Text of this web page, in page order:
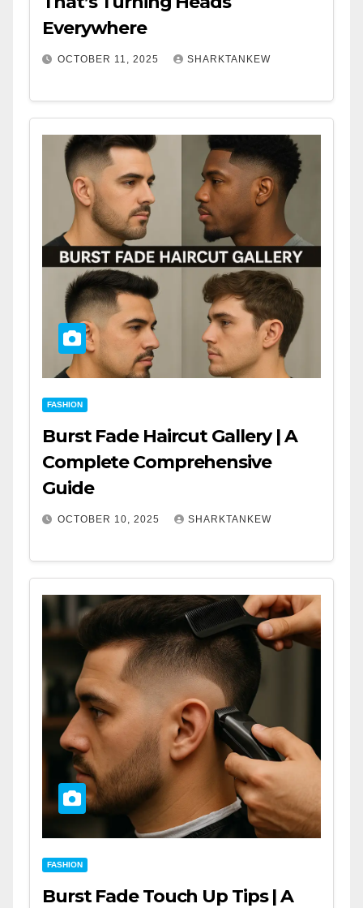
Everywhere
OCTOBER 11, 2025 SHARKTANKEW
FASHION
Burst Fade Haircut Gallery | A
Complete Comprehensive
Guide
OCTOBER 10, 2025 SHARKTANKEW
FASHION
Burst Fade Touch Up Tips | A